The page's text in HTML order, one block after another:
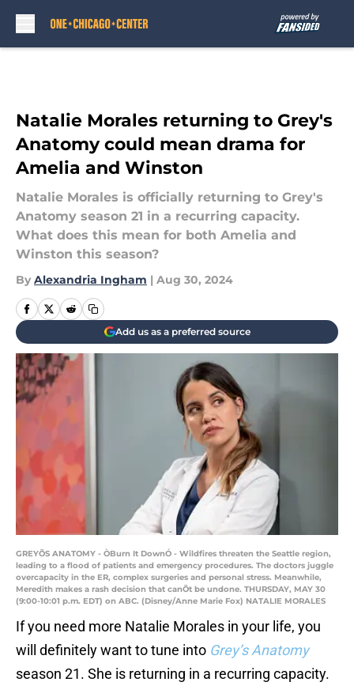
Natalie Morales returning to Grey's
Anatomy could mean drama for
Amelia and Winston
Natalie Morales is officially returning to Grey's
Anatomy season 21 in a recurring capacity.
What does this mean for both Amelia and
Winston this season?
By Alexandria Ingham | Aug 30, 2024
Add us as a preferred source
GREYÕS ANATOMY - ÒBurn It DownÓ - Wildfires threaten the Seattle region,
leading to a flood of patients and emergency procedures. The doctors juggle
overcapacity in the ER, complex surgeries and personal stress. Meanwhile,
Meredith makes a rash decision that canÕt be undone. THURSDAY, MAY 30
(9:00-10:01 p.m. EDT) on ABC. (Disney/Anne Marie Fox) NATALIE MORALES
If you need more Natalie Morales in your life, you
will definitely want to tune into Grey’s Anatomy
season 21. She is returning in a recurring capacity.